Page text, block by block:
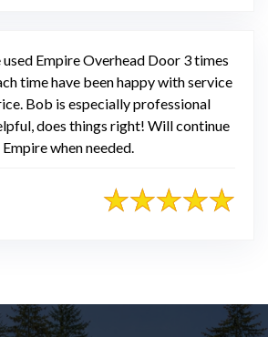
used Empire Overhead Door 3 times
time have been happy with service
Bob is especially professional
does things right! Will continue
when needed.